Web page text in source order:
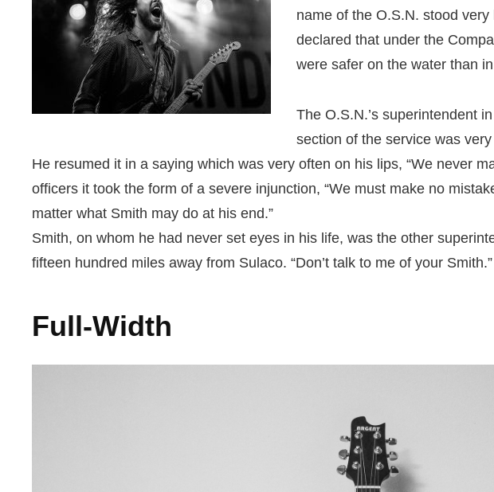
name of the O.S.N. stood
declared that under the
were safer on the water than
The O.S.N.’s superintendent
section of the service was
He resumed it in a saying which was very often on his lips, “We never
officers it took the form of a severe injunction, “We must make no
matter what Smith may do at his end.”
Smith, on whom he had never set eyes in his life, was the other
fifteen hundred miles away from Sulaco. “Don’t talk to me of your Smith.”
Full-Width